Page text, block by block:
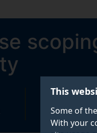
This
Some of
With your
End date
28